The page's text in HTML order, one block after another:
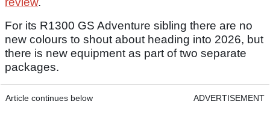
For its R1300 GS Adventure sibling there are no
new colours to shout about heading into 2026, but
there is new equipment as part of two separate
packages.
Article continues below ADVERTISEMENT